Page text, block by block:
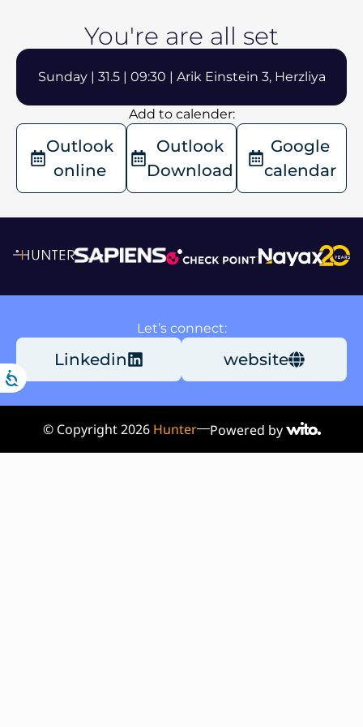
You're are all set
Sunday | 31.5 | 09:30 | Arik Einstein 3, Herzliya
Add to calender:
Outlook
online
Outlook
Download
Google
calendar
Let’s connect:
Linkedin website
© Copyright2026 Hunter Powered by